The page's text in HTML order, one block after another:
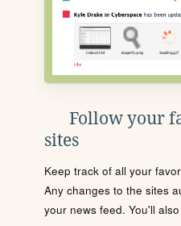
Follow your
sites
Keep track of all your
Any changes to the sites
your news feed. You'll